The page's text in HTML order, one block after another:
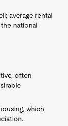
average rental
national
often
which